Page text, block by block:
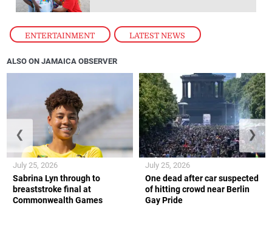
ENTERTAINMENT , LATEST NEWS
ALSO ON JAMAICA OBSERVER
Sabrina Lyn through to
breaststroke final at
Commonwealth Games
July 25, 2026
One dead after car suspected
of hitting crowd near Berlin
Gay Pride
July 25, 2026
❮ ❯